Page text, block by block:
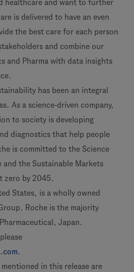
healthcare and want to further
is delivered to have an even
the best care for each person
and combine our
and Pharma with data insights
has been an integral
As a science-driven company,
to society is developing
diagnostics that help people
is committed to the Science
and the Sustainable Markets
zero by 2045.
States, is a wholly owned
Roche is the majority
Japan.
.
in this release are